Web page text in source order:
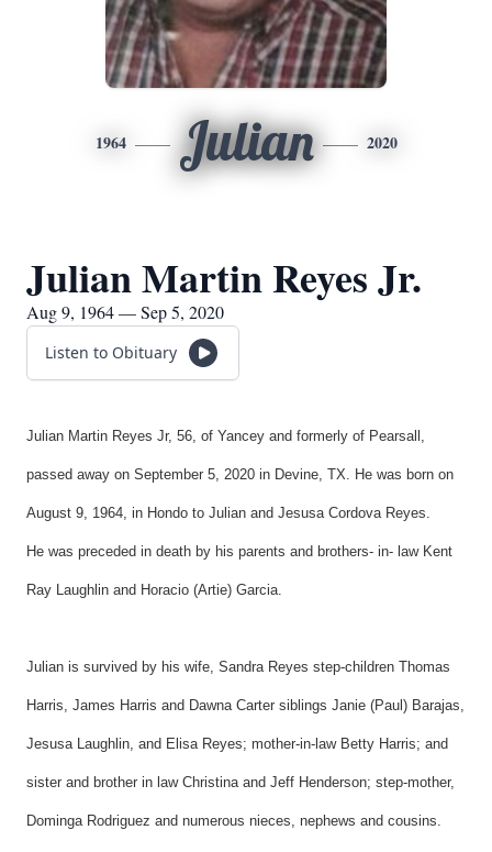
1964 Julian 2020
Julian Martin Reyes Jr.
Aug 9, 1964 — Sep 5, 2020
Listen to Obituary
Julian Martin Reyes Jr, 56, of Yancey and formerly of Pearsall,
passed away on September 5, 2020 in Devine, TX. He was born on
August 9, 1964, in Hondo to Julian and Jesusa Cordova Reyes.
He was preceded in death by his parents and brothers- in- law Kent
Ray Laughlin and Horacio (Artie) Garcia.
Julian is survived by his wife, Sandra Reyes step-children Thomas
Harris, James Harris and Dawna Carter siblings Janie (Paul) Barajas,
Jesusa Laughlin, and Elisa Reyes; mother-in-law Betty Harris; and
sister and brother in law Christina and Jeff Henderson; step-mother,
Dominga Rodriguez and numerous nieces, nephews and cousins.